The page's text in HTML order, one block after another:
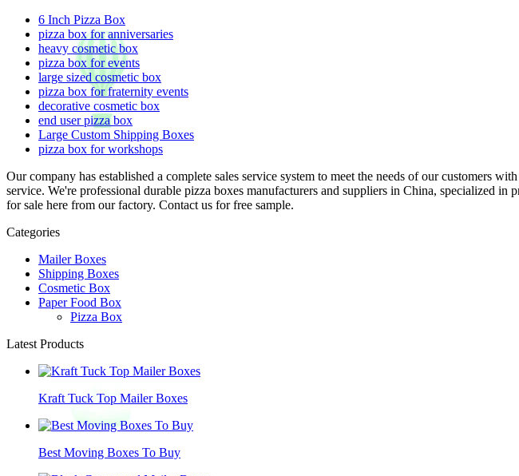
6 Inch Pizza Box
pizza box for anniversaries
heavy cosmetic box
pizza box for events
large sized cosmetic box
pizza box for fraternity events
decorative cosmetic box
end user pizza box
Large Custom Shipping Boxes
pizza box for workshops
Our company has established a complete sales service system to meet the needs of our customers
service. We're professional durable pizza boxes manufacturers and suppliers in China, specialized
for sale here from our factory. Contact us for free sample.
Categories
Mailer Boxes
Shipping Boxes
Cosmetic Box
Paper Food Box
Pizza Box
Latest Products
Kraft Tuck Top Mailer Boxes
Best Moving Boxes To Buy